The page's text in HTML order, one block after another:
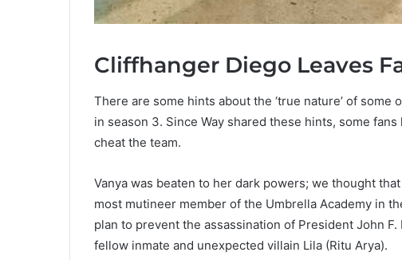
Cliffhanger Diego Leaves
There are some hints about the ‘true nature’ of
in season 3. Since Way shared these hints, some
cheat the team.
Vanya was beaten to her dark powers; we thought
most mutineer member of the Umbrella Academy in
plan to prevent the assassination of President John
fellow inmate and unexpected villain Lila (Ritu Arya).